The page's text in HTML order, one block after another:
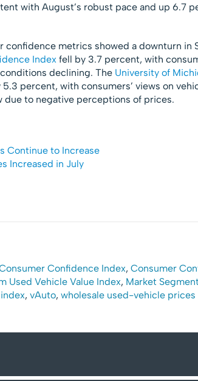
with August’s robust pace and up 6.7
confidence metrics showed a downturn in
Index fell by 3.7 percent, with
declining. The University of
percent, with consumers’ views on
to negative perceptions of prices.
Continue to Increase
Increased in July
Confidence Index, Consumer
Used Vehicle Value Index, Market
, vAuto, wholesale used-vehicle prices